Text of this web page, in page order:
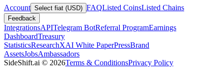
Account Select fiat (USD) FAQListed CoinsListed Chains
Feedback
IntegrationsAPITelegram BotReferral ProgramEarnings
DashboardTreasury
StatisticsResearchXAI White PaperPressBrand
AssetsJobsAmbassadors
SideShift.ai © 2026Terms & ConditionsPrivacy Policy